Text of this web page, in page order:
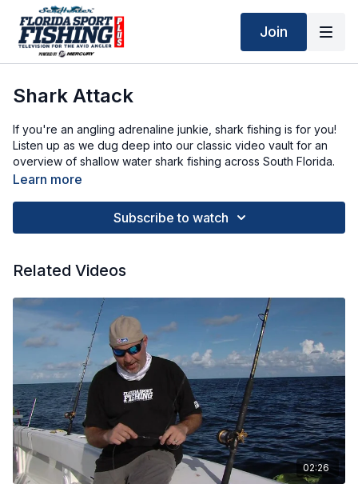
Join
Shark Attack
If you're an angling adrenaline junkie, shark fishing is for you!
Listen up as we dug deep into our classic video vault for an
overview of shallow water shark fishing across South Florida.
Learn more
Subscribe to watch
Related Videos
02:26